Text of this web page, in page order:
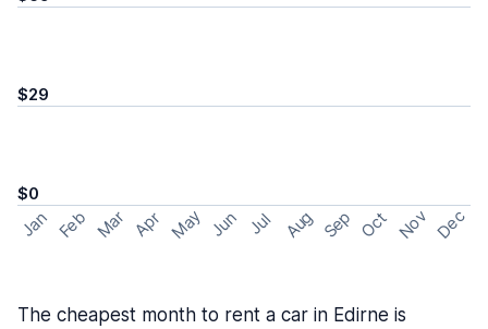
$29
$0
Jan Feb Mar Apr May Jun Jul Aug Sep Oct Nov Dec
The cheapest month to rent a car in Edirne is